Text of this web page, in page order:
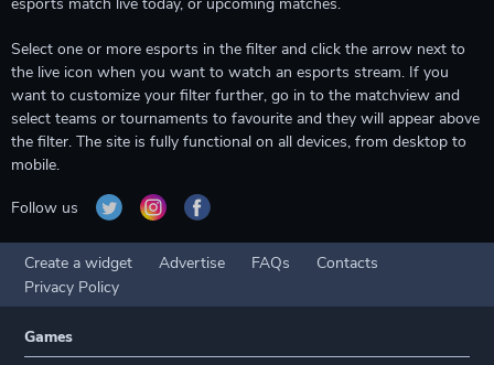
Select one or more esports in the filter and click the arrow next to
the live icon when you want to watch an esports stream. If you
want to customize your filter further, go in to the matchview and
select teams or tournaments to favourite and they will appear above
the filter. The site is fully functional on all devices, from desktop to
mobile.
Follow us
Create a widget Advertise FAQs
Contacts
Privacy Policy
Games